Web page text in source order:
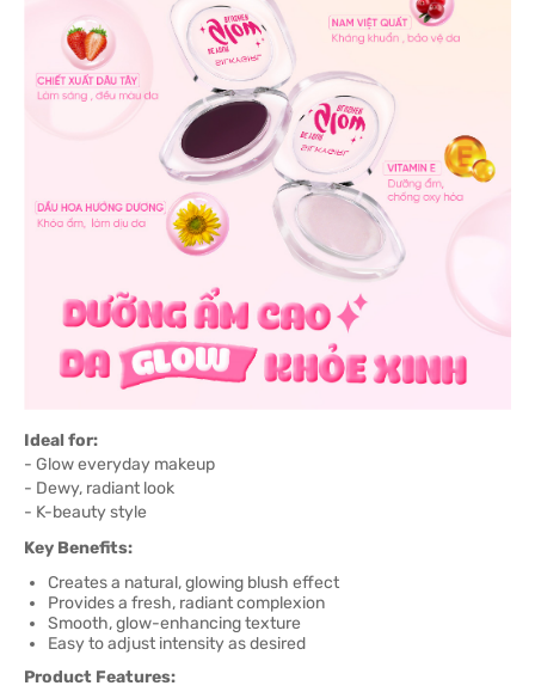
Ideal for:
- Glow everyday makeup
- Dewy, radiant look
- K-beauty style
Key Benefits:
Creates a natural, glowing blush effect
Provides a fresh, radiant complexion
Smooth, glow-enhancing texture
Easy to adjust intensity as desired
Product Features: